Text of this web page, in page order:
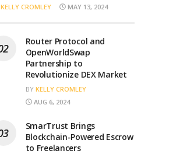
KELLY CROMLEY MAY 13, 2024
Router Protocol and
OpenWorldSwap
Partnership to
Revolutionize DEX Market
BY KELLY CROMLEY
AUG 6, 2024
SmarTrust Brings
Blockchain-Powered Escrow
to Freelancers